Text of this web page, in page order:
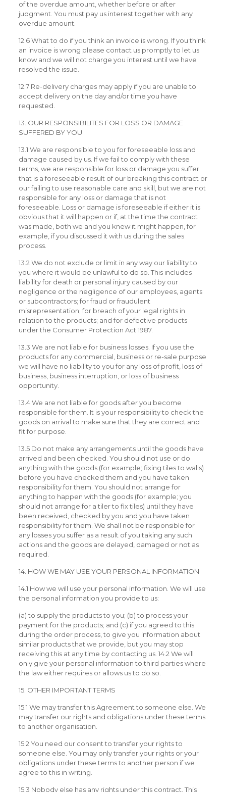
of the overdue amount, whether before or after
judgment. You must pay us interest together with any
overdue amount.
12.6 What to do if you think an invoice is wrong. If you think
an invoice is wrong please contact us promptly to let us
know and we will not charge you interest until we have
resolved the issue.
12.7 Re-delivery charges may apply if you are unable to
accept delivery on the day and/or time you have
requested.
13. OUR RESPONSIBILITES FOR LOSS OR DAMAGE
SUFFERED BY YOU
13.1 We are responsible to you for foreseeable loss and
damage caused by us. If we fail to comply with these
terms, we are responsible for loss or damage you suffer
that is a foreseeable result of our breaking this contract or
our failing to use reasonable care and skill, but we are not
responsible for any loss or damage that is not
foreseeable. Loss or damage is foreseeable if either it is
obvious that it will happen or if, at the time the contract
was made, both we and you knew it might happen, for
example, if you discussed it with us during the sales
process.
13.2 We do not exclude or limit in any way our liability to
you where it would be unlawful to do so. This includes
liability for death or personal injury caused by our
negligence or the negligence of our employees, agents
or subcontractors; for fraud or fraudulent
misrepresentation; for breach of your legal rights in
relation to the products; and for defective products
under the Consumer Protection Act 1987.
13.3 We are not liable for business losses. If you use the
products for any commercial, business or re-sale purpose
we will have no liability to you for any loss of profit, loss of
business, business interruption, or loss of business
opportunity.
13.4 We are not liable for goods after you become
responsible for them. It is your responsibility to check the
goods on arrival to make sure that they are correct and
fit for purpose.
13.5 Do not make any arrangements until the goods have
arrived and been checked. You should not use or do
anything with the goods (for example; fixing tiles to walls)
before you have checked them and you have taken
responsibility for them. You should not arrange for
anything to happen with the goods (for example; you
should not arrange for a tiler to fix tiles) until they have
been received, checked by you and you have taken
responsibility for them. We shall not be responsible for
any losses you suffer as a result of you taking any such
actions and the goods are delayed, damaged or not as
required.
14. HOW WE MAY USE YOUR PERSONAL INFORMATION
14.1 How we will use your personal information. We will use
the personal information you provide to us:
(a) to supply the products to you; (b) to process your
payment for the products; and (c) if you agreed to this
during the order process, to give you information about
similar products that we provide, but you may stop
receiving this at any time by contacting us. 14.2 We will
only give your personal information to third parties where
the law either requires or allows us to do so.
15. OTHER IMPORTANT TERMS
15.1 We may transfer this Agreement to someone else. We
may transfer our rights and obligations under these terms
to another organisation.
15.2 You need our consent to transfer your rights to
someone else. You may only transfer your rights or your
obligations under these terms to another person if we
agree to this in writing.
15.3 Nobody else has any rights under this contract. This